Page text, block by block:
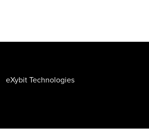
eXybit Technologies